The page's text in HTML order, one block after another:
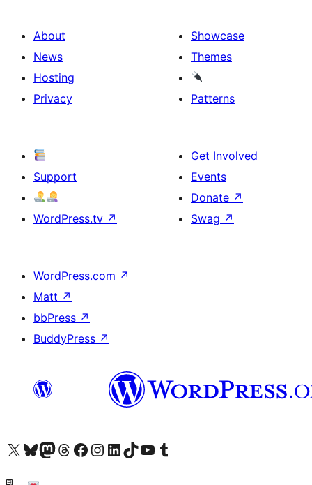
About
News
Hosting
Privacy
Showcase
Themes
Patterns
Support
WordPress.tv ↗
Get Involved
Events
Donate ↗
Swag ↗
WordPress.com ↗
Matt ↗
bbPress ↗
BuddyPress ↗
Visit our X (formerly Twitter) account
Visit our Bluesky account
Visit our Mastodon account
Visit our Threads account
Visit our Facebook page
Visit our Instagram account
Visit our LinkedIn account
Visit our TikTok account
Visit our YouTube channel
Visit our Tumblr account